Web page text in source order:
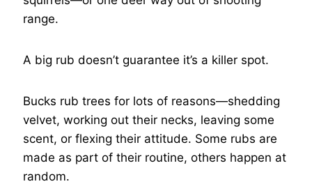
range.
A big rub doesn’t guarantee it’s a killer spot.
Bucks rub trees for lots of reasons—shedding
velvet, working out their necks, leaving some
scent, or flexing their attitude. Some rubs are
made as part of their routine, others happen at
random.